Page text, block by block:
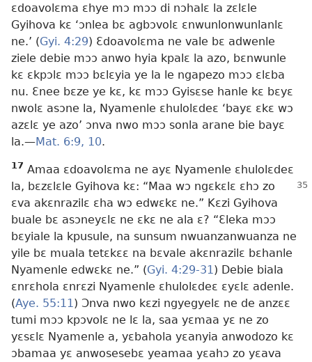
ɛdoavolɛma ɛhye mɔ mɔɔ di nɔhalɛ la zɛlɛle
Gyihova kɛ ‘ɔnlea bɛ agbɔvolɛ ɛnwunlonwunlanlɛ
ne.’ (Gyi. 4:29) Ɛdoavolɛma ne vale bɛ adwenle
ziele debie mɔɔ anwo hyia kpalɛ la azo, bɛnwunle
kɛ ɛkpɔlɛ mɔɔ bɛlɛyia ye la le ngapezo mɔɔ ɛlɛba
nu. Ɛnee bɛze ye kɛ, kɛ mɔɔ Gyisɛse hanle kɛ bɛyɛ
nwolɛ asɔne la, Nyamenle ɛhulolɛdeɛ ‘bayɛ ɛkɛ wɔ
azɛlɛ ye azo’ ɔnva nwo mɔɔ sonla arane bie bayɛ
la.​—Mat. 6:9, 10.
17 Amaa ɛdoavolɛma ne ayɛ Nyamenle ɛhulolɛdeɛ
la, bɛzɛlɛle Gyihova kɛ: “Maa wɔ ngɛkɛlɛ ɛhɔ zo
ɛva akɛnrazilɛ ɛha wɔ edwɛkɛ ne.” Kɛzi Gyihova
buale bɛ asɔneyɛlɛ ne ɛkɛ ne ala ɛ? “Ɛleka mɔɔ
bɛyiale la kpusule, na sunsum nwuanzanwuanza ne
yile bɛ muala tetɛkɛɛ na bɛvale akɛnrazilɛ bɛhanle
Nyamenle edwɛkɛ ne.” (Gyi. 4:29-31 ) Debie biala
ɛnrɛhola ɛnrɛzi Nyamenle ɛhulolɛdeɛ ɛyɛlɛ adenle.
(Aye. 55:11 ) Ɔnva nwo kɛzi ngyegyelɛ ne de anzɛɛ
tumi mɔɔ kpɔvolɛ ne lɛ la, saa yɛmaa yɛ ne zo
yɛsɛlɛ Nyamenle a, yɛbahola yɛanyia anwodozo kɛ
ɔbamaa yɛ anwosesebɛ yeamaa yɛahɔ zo yɛava